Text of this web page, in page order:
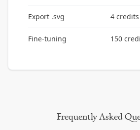
Export .svg 4 credits
Fine-tuning 150
Frequently Asked